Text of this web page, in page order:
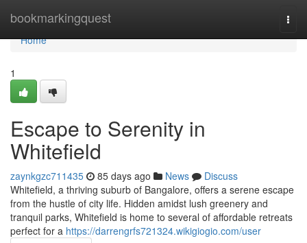
bookmarkingquest
Home
Home
1
Escape to Serenity in
Whitefield
zaynkgzc711435 85 days ago News
Discuss
Whitefield, a thriving suburb of Bangalore, offers a serene escape
from the hustle of city life. Hidden amidst lush greenery and
tranquil parks, Whitefield is home to several of affordable retreats
perfect for a https://darrengrfs721324.wikigiogio.com/user